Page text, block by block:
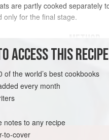
are partly cooked separately
for the final stage.
Lingotsor
TO PREPARE
Soak the
put them
slowly to
belly of
or pork
ACCESS THIS RECIPE
the world’s best cookbooks
every month
notes to any recipe
to-cover